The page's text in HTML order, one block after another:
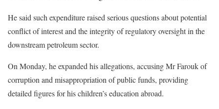
He said such expenditure raised serious questions about potential
conflict of interest and the integrity of regulatory oversight in the
downstream petroleum sector.
On Monday, he expanded his allegations, accusing Mr Farouk of
corruption and misappropriation of public funds, providing
detailed figures for his children’s education abroad.